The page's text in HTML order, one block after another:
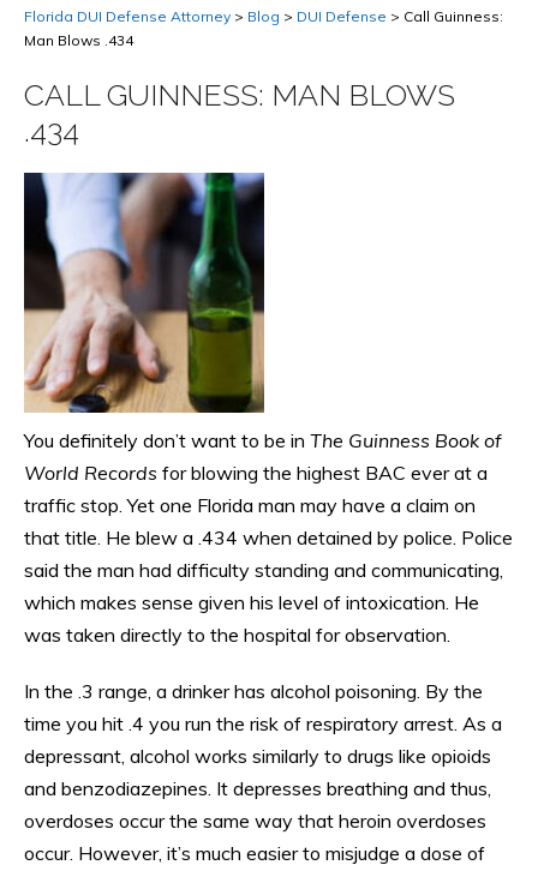
Florida DUI Defense Attorney > Blog > DUI Defense > Call Guinness:
Man Blows .434
CALL GUINNESS: MAN BLOWS
.434
You definitely don’t want to be in The Guinness Book of
World Records for blowing the highest BAC ever at a
traffic stop. Yet one Florida man may have a claim on
that title. He blew a .434 when detained by police. Police
said the man had difficulty standing and communicating,
which makes sense given his level of intoxication. He
was taken directly to the hospital for observation.
In the .3 range, a drinker has alcohol poisoning. By the
time you hit .4 you run the risk of respiratory arrest. As a
depressant, alcohol works similarly to drugs like opioids
and benzodiazepines. It depresses breathing and thus,
overdoses occur the same way that heroin overdoses
occur. However, it’s much easier to misjudge a dose of